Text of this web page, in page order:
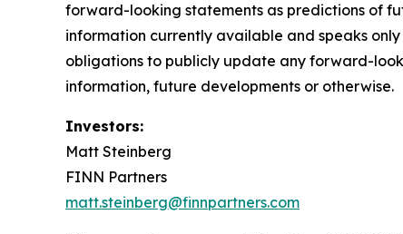
forward-looking statements as predictions of
information currently available and speaks
obligations to publicly update any forward-
information, future developments or otherwise.
Investors:
Matt Steinberg
FINN Partners
matt.steinberg@finnpartners.com